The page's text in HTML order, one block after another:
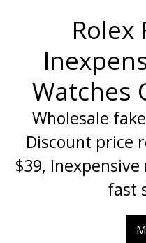
Rolex
Watches
Wholesale
Discount price
$39,
fast